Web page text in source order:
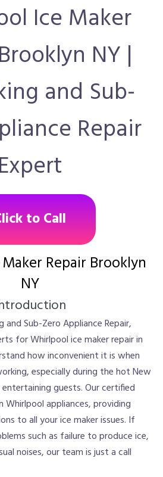
Ice Maker
NY |
and Sub-
Repair
Expert
to Call
Repair Brooklyn
NY
Sub-Zero Appliance Repair,
for Whirlpool ice maker repair in
how inconvenient it is when
especially during the hot New
guests. Our certified
Whirlpool appliances, providing
to all your ice maker issues. If
such as failure to produce ice,
noises, our team is just a call